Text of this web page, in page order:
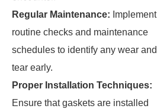
Regular Maintenance: Implement
routine checks and maintenance
schedules to identify any wear and
tear early.
Proper Installation Techniques:
Ensure that gaskets are installed